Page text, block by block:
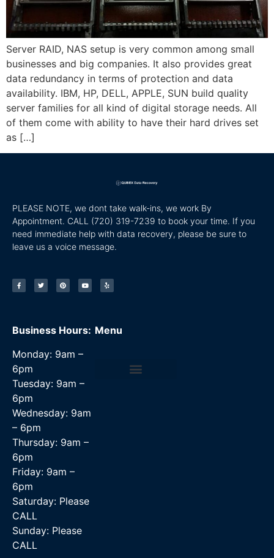
Server RAID, NAS setup is very common among small
businesses and big companies. It also provides great
data redundancy in terms of protection and data
availability. IBM, HP, DELL, APPLE, SUN build quality
server families for all kind of digital storage needs. All
of them come with ability to have their hard drives set
as […]
PLEASE NOTE, we dont take walk-ins, we work By
Appointment. CALL (720) 319-7239 to book your time. If you
need immediate help with data recovery, please be sure to
leave us a voice message.
Business Hours:
Monday: 9am –
6pm
Tuesday: 9am –
6pm
Wednesday: 9am
– 6pm
Thursday: 9am –
6pm
Friday: 9am –
6pm
Saturday: Please
CALL
Sunday: Please
CALL
Menu